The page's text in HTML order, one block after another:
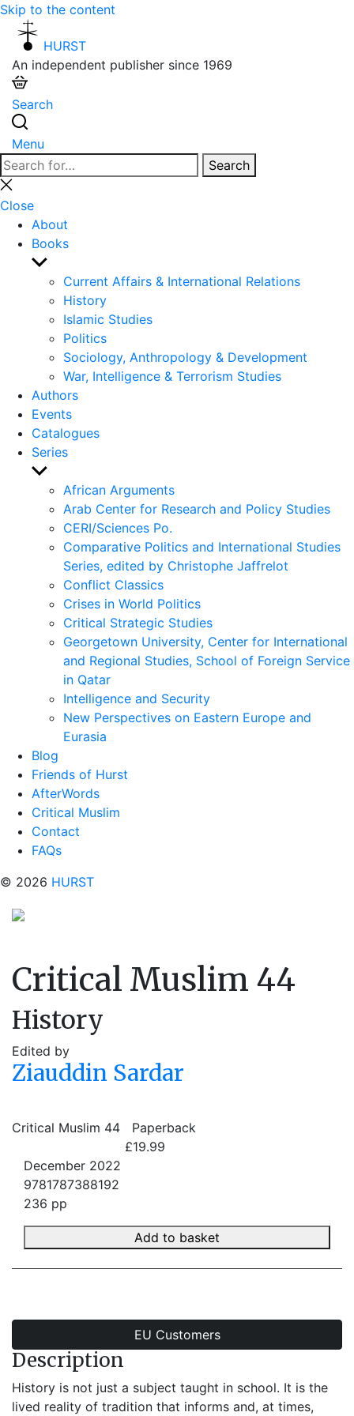
Skip to the content
HURST
An independent publisher since 1969
Search
Menu
Search
for:
Search
Close
search
Close
About
Books
Show
sub
menu
Current Affairs & International Relations
History
Islamic Studies
Politics
Sociology, Anthropology & Development
War, Intelligence & Terrorism Studies
Authors
Events
Catalogues
Series
Show
sub
menu
African Arguments
Arab Center for Research and Policy Studies
CERI/Sciences Po.
Comparative Politics and International Studies
Series, edited by Christophe Jaffrelot
Conflict Classics
Crises in World Politics
Critical Strategic Studies
Georgetown University, Center for International
and Regional Studies, School of Foreign Service
in Qatar
Intelligence and Security
New Perspectives on Eastern Europe and
Eurasia
Blog
Friends of Hurst
AfterWords
Critical Muslim
Contact
FAQs
© 2026 HURST
Critical Muslim 44
History
Edited by
Ziauddin Sardar
Critical Muslim 44
Paperback
£19.99
December 2022
9781787388192
236 pp
Add to basket
EU Customers
Description
History is not just a subject taught in school. It is the
lived reality of tradition that informs and, at times,